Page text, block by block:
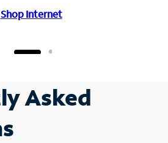
Shop Internet
Asked